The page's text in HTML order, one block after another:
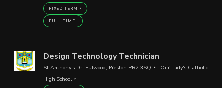
FIXED TERM
FULL TIME
Design Technology Technician
St Anthony's Dr, Fulwood, Preston PR2 3SQ
Our Lady's Catholic
High School